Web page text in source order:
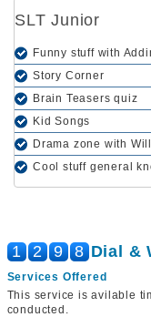
SLT Junior
Funny stuff with
Story Corner
Brain Teasers quiz
Kid Songs
Drama zone with
Cool stuff general
1 2 9 8 Dial &
Services Offered
This service is avilable
conducted.